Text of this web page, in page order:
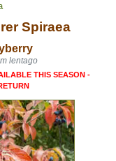
Spiraea
lentago
THIS SEASON -